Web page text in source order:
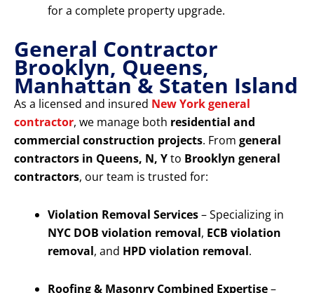
for a complete property upgrade.
General Contractor
Brooklyn, Queens,
Manhattan & Staten Island
As a licensed and insured New York general
contractor, we manage both residential and
commercial construction projects. From general
contractors in Queens, N, Yto Brooklyn general
contractors, our team is trusted for:
Violation Removal Services– Specializing in
NYC DOB violation removal, ECB violation
removal, and HPD violation removal.
Roofing & Masonry Combined Expertise–